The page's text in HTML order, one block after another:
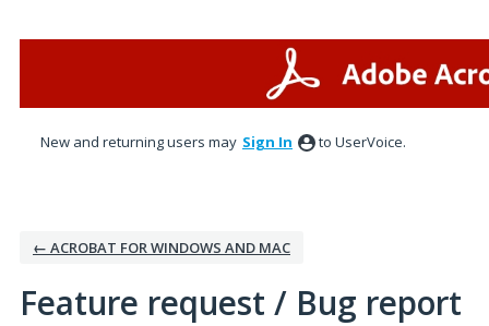
New and returning users may Sign In to UserVoice.
← ACROBAT FOR WINDOWS AND MAC
Feature request / Bug report